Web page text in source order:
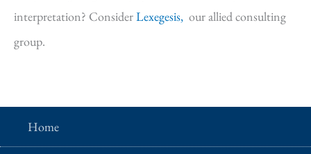
interpretation? ConsiderLexegesis, our allied consulting
group.
Home